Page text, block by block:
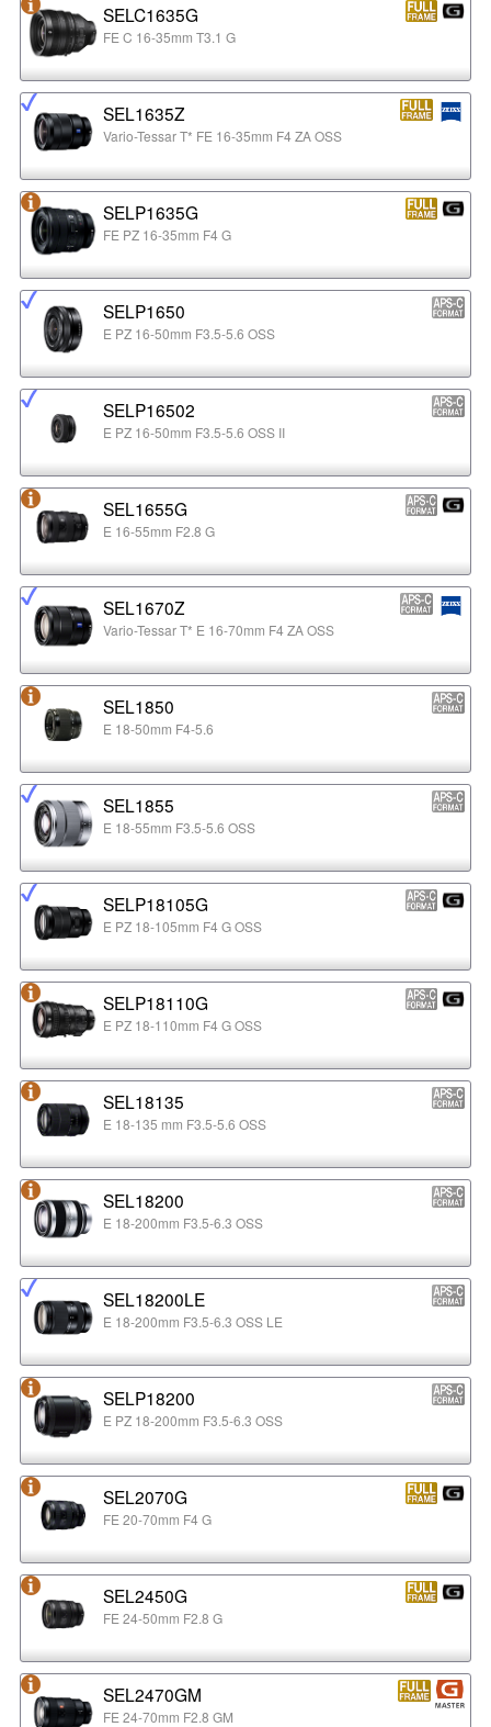
SELC1635G
FE C 16-35mm T3.1 G
SEL1635Z
Vario-Tessar T* FE 16-35mm F4 ZA OSS
SELP1635G
FE PZ 16-35mm F4 G
SELP1650
E PZ 16-50mm F3.5-5.6 OSS
SELP16502
E PZ 16-50mm F3.5-5.6 OSS II
SEL1655G
E 16-55mm F2.8 G
SEL1670Z
Vario-Tessar T* E 16-70mm F4 ZA OSS
SEL1850
E 18-50mm F4-5.6
SEL1855
E 18-55mm F3.5-5.6 OSS
SELP18105G
E PZ 18-105mm F4 G OSS
SELP18110G
E PZ 18-110mm F4 G OSS
SEL18135
E 18-135 mm F3.5-5.6 OSS
SEL18200
E 18-200mm F3.5-6.3 OSS
SEL18200LE
E 18-200mm F3.5-6.3 OSS LE
SELP18200
E PZ 18-200mm F3.5-6.3 OSS
SEL2070G
FE 20-70mm F4 G
SEL2450G
FE 24-50mm F2.8 G
SEL2470GM
FE 24-70mm F2.8 GM